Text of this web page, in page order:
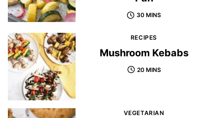
30 MINS
RECIPES
Mushroom Kebabs
20 MINS
VEGETARIAN